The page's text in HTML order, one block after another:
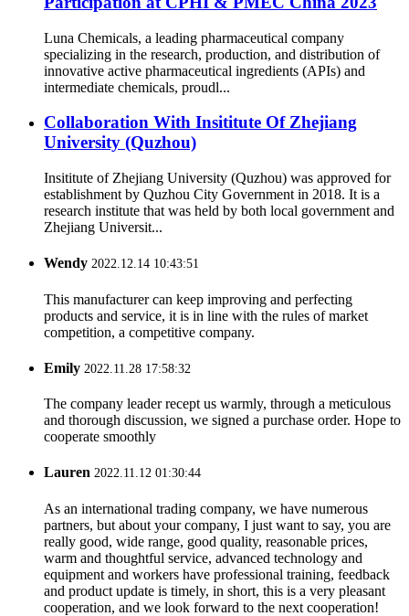
Luna Chemicals, a leading pharmaceutical company
specializing in the research, production, and distribution of
innovative active pharmaceutical ingredients (APIs) and
intermediate chemicals, proudl...
Collaboration With Insititute Of Zhejiang
University (Quzhou)
Insititute of Zhejiang University (Quzhou) was approved for
establishment by Quzhou City Government in 2018. It is a
research institute that was held by both local government and
Zhejiang Universit...
Wendy 2022.12.14 10:43:51
This manufacturer can keep improving and perfecting
products and service, it is in line with the rules of market
competition, a competitive company.
Emily 2022.11.28 17:58:32
The company leader recept us warmly, through a meticulous
and thorough discussion, we signed a purchase order. Hope to
cooperate smoothly
Lauren 2022.11.12 01:30:44
As an international trading company, we have numerous
partners, but about your company, I just want to say, you are
really good, wide range, good quality, reasonable prices,
warm and thoughtful service, advanced technology and
equipment and workers have professional training, feedback
and product update is timely, in short, this is a very pleasant
cooperation, and we look forward to the next cooperation!